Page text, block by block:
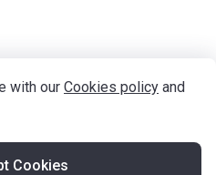
with our Cookies policy and
Cookies